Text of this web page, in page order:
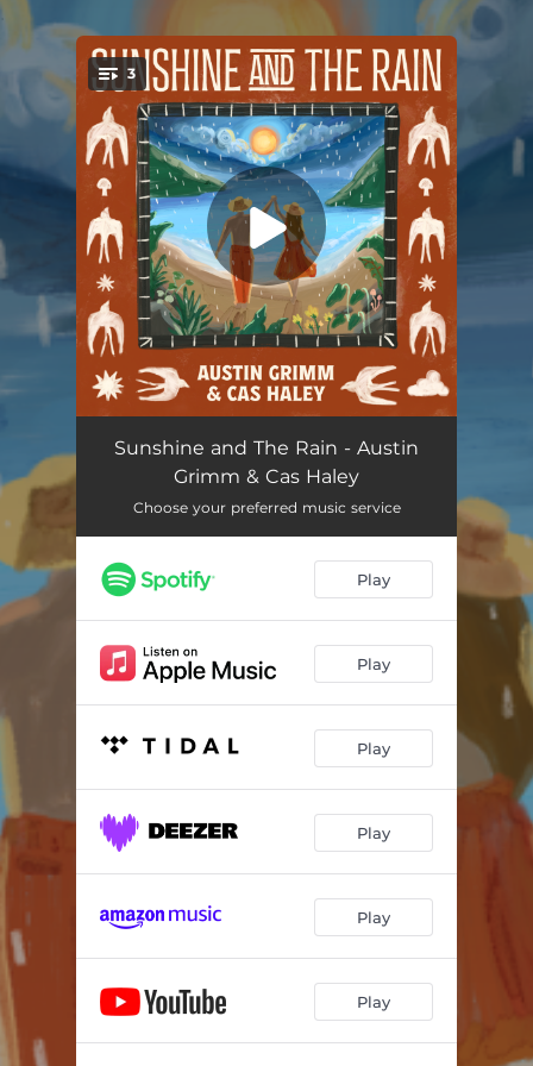
You're all set!
3
Sunshine and The Rain 03:53
Into The Forest
Minding My Time 03:20
Sunshine and The Rain - Austin
Grimm & Cas Haley
Choose your preferred music service
Play
Play
Play
Play
Play
Play
.